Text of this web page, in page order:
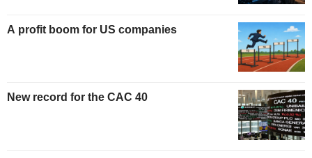
A profit boom for US companies
New record for the CAC 40